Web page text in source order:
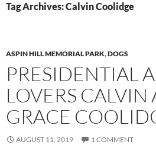
Tag Archives: Calvin Coolidge
ASPIN HILL MEMORIAL PARK,DOGS
PRESIDENTIAL
LOVERS CALVIN
GRACE
AUGUST 11, 2019 1 COMMENT